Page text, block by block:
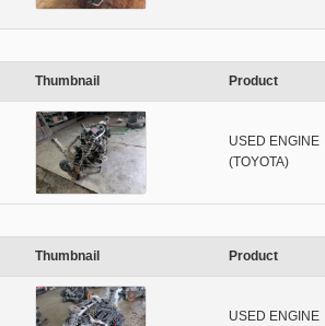
Thumbnail Product
USED ENGINE
(TOYOTA)
Thumbnail Product
USED ENGINE